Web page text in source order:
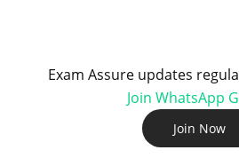
Exam Assure updates
Join WhatsApp
Join Now